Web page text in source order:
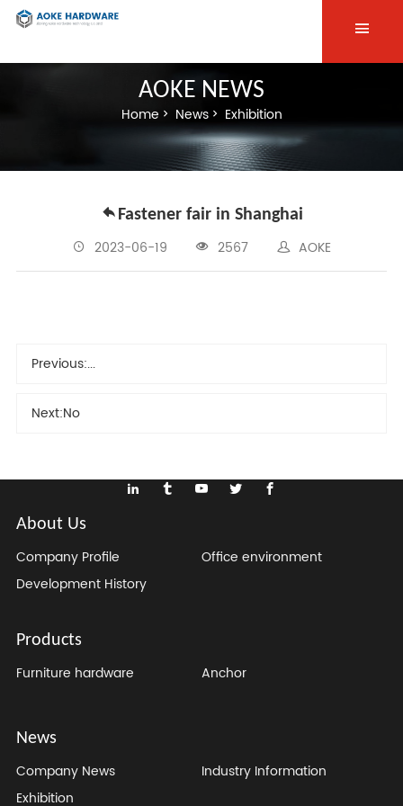
AOKE NEWS
Home News Exhibition
Fastener fair in Shanghai
2023-06-19 2567 AOKE
Previous:...
Next:No
About Us
Company Profile
Office environment
Development History
Products
Furniture hardware Anchor
News
Company News
Industry Information
Exhibition